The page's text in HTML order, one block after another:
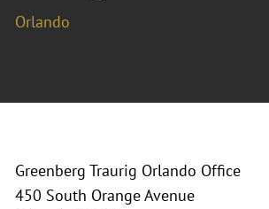
Orlando
Greenberg Traurig Orlando Office
450 South Orange Avenue